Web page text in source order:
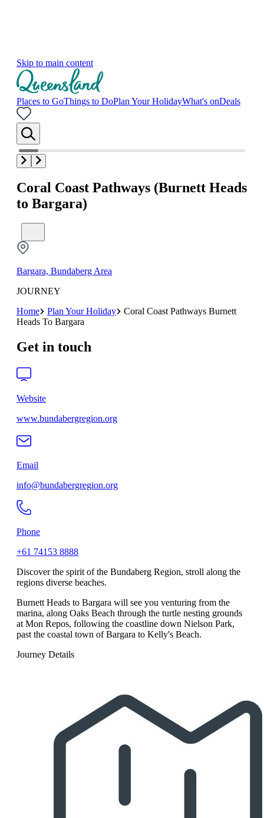
Skip to main content
Places to GoThings to DoPlan Your HolidayWhat's onDeals
Coral Coast Pathways (Burnett Heads
to Bargara)
Bargara, Bundaberg Area
JOURNEY
Home
Plan Your Holiday
Coral Coast Pathways Burnett
Heads To Bargara
Get in touch
Website
www.bundabergregion.org
Email
info@bundabergregion.org
Phone
+61 74153 8888
Discover the spirit of the Bundaberg Region, stroll along the
regions diverse beaches.
Burnett Heads to Bargara will see you venturing from the
marina, along Oaks Beach through the turtle nesting grounds
at Mon Repos, following the coastline down Nielson Park,
past the coastal town of Bargara to Kelly's Beach.
Journey Details